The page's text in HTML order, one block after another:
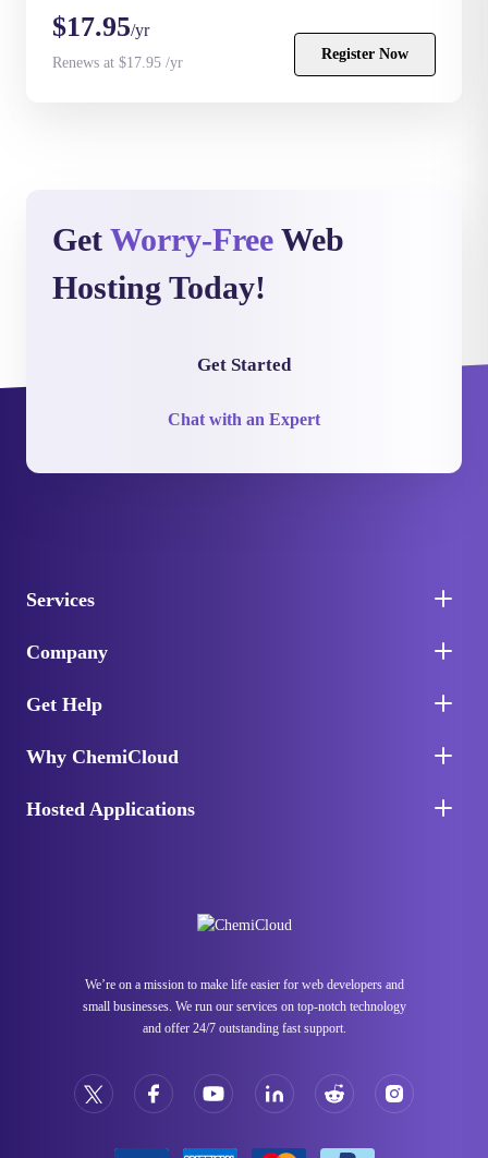
$17.95/yr
Renews at $17.95 /yr
Register Now
Get Worry-Free Web
Hosting Today!
Chat with an Expert
Get Started
We’re on a mission to make life easier for web developers and
small businesses. We run our services on top-notch technology
and offer 24/7 outstanding fast support.
Services
Company
Get Help
Why ChemiCloud
Hosted Applications